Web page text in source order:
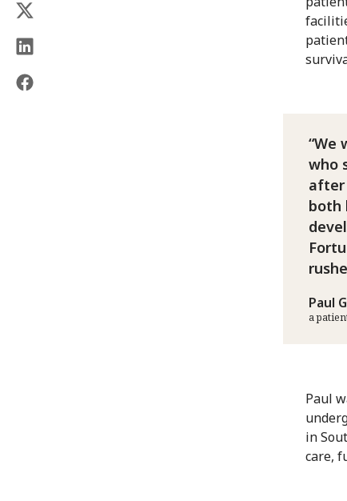
We
who
after
both
Paul
a
Paul
in
care,